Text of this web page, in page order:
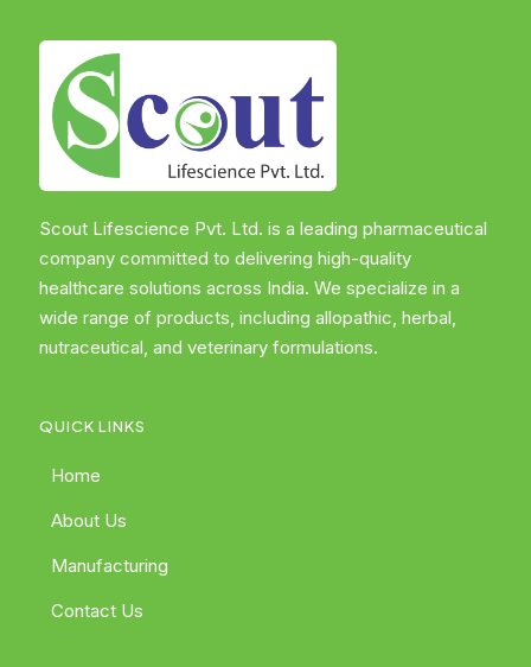
Scout Lifescience Pvt. Ltd. is a leading pharmaceutical
company committed to delivering high-quality
healthcare solutions across India. We specialize in a
wide range of products, including allopathic, herbal,
nutraceutical, and veterinary formulations.
QUICK LINKS
Home
About Us
Manufacturing
Contact Us